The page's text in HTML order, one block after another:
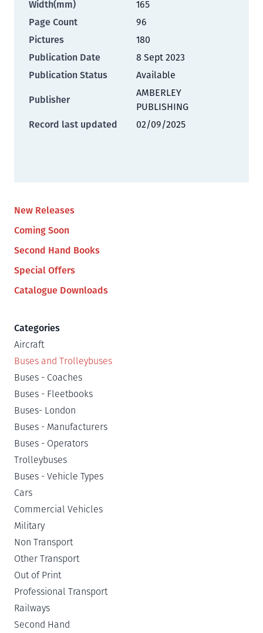
New Releases
Coming Soon
Second Hand Books
Special Offers
Catalogue Downloads
Categories
Aircraft
Buses and Trolleybuses
Buses - Coaches
Buses - Fleetbooks
Buses- London
Buses - Manufacturers
Buses - Operators
Trolleybuses
Buses - Vehicle Types
Cars
Commercial Vehicles
Military
Non Transport
Other Transport
Out of Print
Professional Transport
Railways
Second Hand
Width(mm)
165
Page Count
96
Pictures
180
Publication Date
8 Sept 2023
Publication Status
Available
Publisher
AMBERLEY
PUBLISHING
Record last updated
02/09/2025